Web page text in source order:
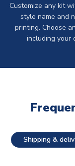
Customize any kit
style name and
printing. Choose
including your
Shipping &